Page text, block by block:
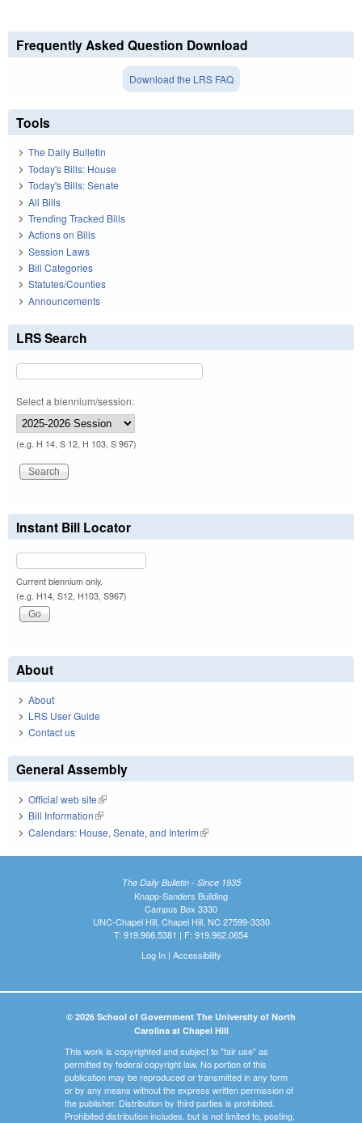
Frequently Asked Question Download
Download the LRS FAQ
Tools
The Daily Bulletin
Today's Bills: House
Today's Bills: Senate
All Bills
Trending Tracked Bills
Actions on Bills
Session Laws
Bill Categories
Statutes/Counties
Announcements
LRS Search
Select a biennium/session:
(e.g. H 14, S 12, H 103, S 967)
Instant Bill Locator
Current biennium only.
(e.g. H14, S12, H103, S967)
About
About
LRS User Guide
Contact us
General Assembly
Official web site(link is external)
Bill Information(link is external)
Calendars: House, Senate, and Interim(link is external)
The Daily Bulletin - Since 1935
Knapp-Sanders Building
Campus Box 3330
UNC-Chapel Hill, Chapel Hill, NC 27599-3330
T: 919.966.5381 | F: 919.962.0654
Log In| Accessibility
© 2026 School of Government The University of North
Carolina at Chapel Hill
This work is copyrighted and subject to "fair use" as
permitted by federal copyright law. No portion of this
publication may be reproduced or transmitted in any form
or by any means without the express written permission of
the publisher. Distribution by third parties is prohibited.
Prohibited distribution includes, but is not limited to, posting,